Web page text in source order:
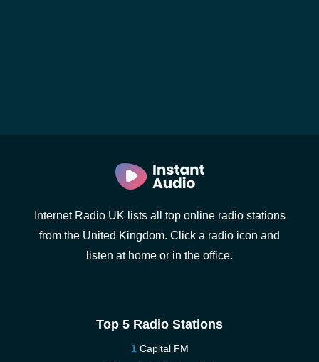
Internet Radio UK lists all top online radio stations
from the United Kingdom. Click a radio icon and
listen at home or in the office.
Top 5 Radio Stations
Capital FM